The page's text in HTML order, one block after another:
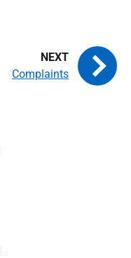
Complaints